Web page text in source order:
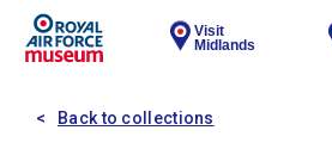
Visit
Midlands
Back to collections